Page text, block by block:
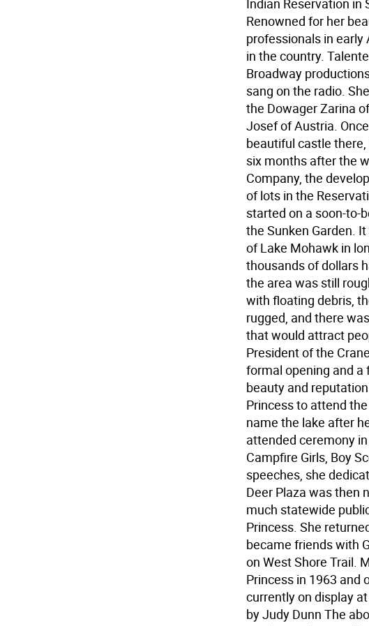
Indian Reservation in
Renowned for her
professionals in
in the country.
Broadway
sang on the radio.
the Dowager Zarina
Josef of Austria.
beautiful castle
six months after the
Company, the
of lots in the
started on a soon-to-
the Sunken Garden.
of Lake Mohawk in
thousands of dollars
the area was still
with floating debris,
rugged, and there
that would attract
President of the
formal opening and a
beauty and
Princess to attend
name the lake after
attended ceremony
Campfire Girls, Boy
speeches, she
Deer Plaza was then
much statewide
Princess. She
became friends with
on West Shore Trail.
Princess in 1963 and
currently on display
by Judy Dunn The